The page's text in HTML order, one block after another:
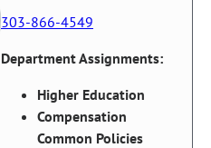
303-866-4549
Department Assignments:
Higher Education
Compensation
Common Policies